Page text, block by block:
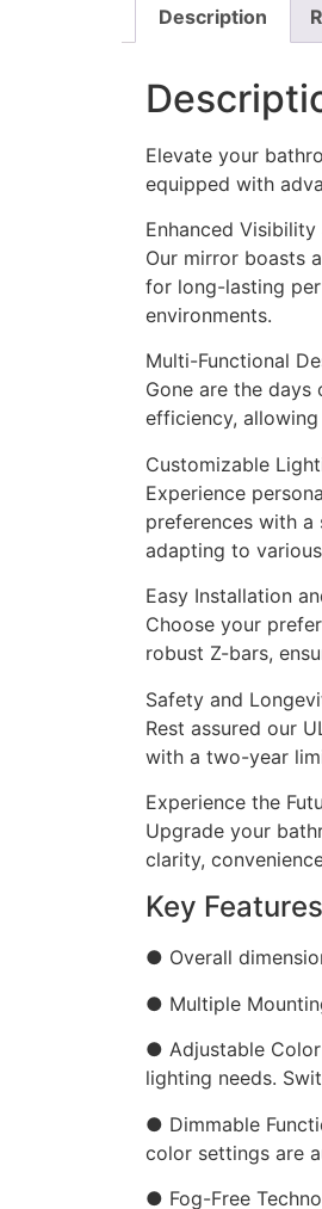
Description
Elevate your
equipped with
Enhanced
Our mirror boasts
for long-lasting
environments.
Multi-Functional
Gone are the
efficiency,
Customizable
Experience
preferences with
adapting to
Easy Installation
Choose your
robust Z-bars,
Safety and
Rest assured our
with a two-year
Experience the
Upgrade your
clarity,
Key Features
● Overall
● Multiple
● Adjustable
lighting needs.
● Dimmable
color settings are
● Fog-Free